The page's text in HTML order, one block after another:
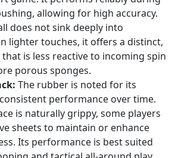
allowing for high accuracy.
does not sink deeply into
lighter touches, it offers a distinct,
is less reactive to incoming spin
porous sponges.
The rubber is noted for its
performance over time.
is naturally grippy, some players
sheets to maintain or enhance
Its performance is best suited